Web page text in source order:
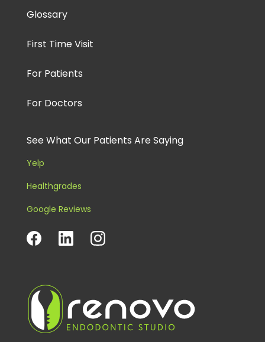
Glossary
First Time Visit
For Patients
For Doctors
See What Our Patients Are Saying
Yelp
Healthgrades
Google Reviews